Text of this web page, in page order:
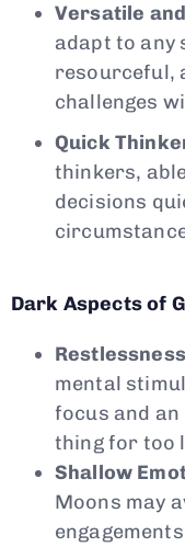
Versatile
adapt to any
resourceful,
challenges
Quick
thinkers,
decisions
Dark Aspects of
Restlessness
mental
focus and
thing for too
Shallow
Moons may